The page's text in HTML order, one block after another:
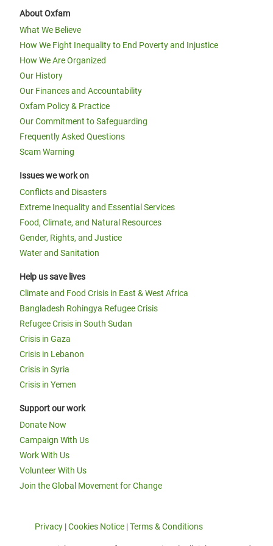
About Oxfam
What We Believe
How We Fight Inequality to End Poverty and Injustice
How We Are Organized
Our History
Our Finances and Accountability
Oxfam Policy & Practice
Our Commitment to Safeguarding
Frequently Asked Questions
Scam Warning
Issues we work on
Conflicts and Disasters
Extreme Inequality and Essential Services
Food, Climate, and Natural Resources
Gender, Rights, and Justice
Water and Sanitation
Help us save lives
Climate and Food Crisis in East & West Africa
Bangladesh Rohingya Refugee Crisis
Refugee Crisis in South Sudan
Crisis in Gaza
Crisis in Lebanon
Crisis in Syria
Crisis in Yemen
Support our work
Donate Now
Campaign With Us
Work With Us
Volunteer With Us
Join the Global Movement for Change
Privacy |Cookies Notice |Terms & Conditions